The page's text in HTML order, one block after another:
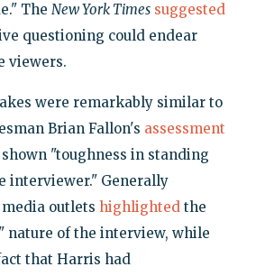
The New York Times suggested
questioning could endear
viewers.
were remarkably similar to
Brian Fallon's assessment
"toughness in standing
interviewer." Generally
outlets highlightedthe
nature of the interview, while
that Harris had